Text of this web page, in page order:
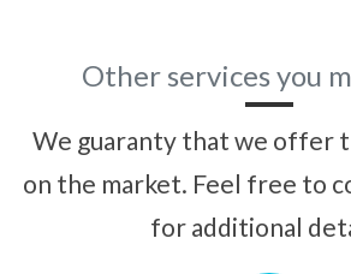
Other services you
We guaranty that we offer
on the market. Feel free to
for additional